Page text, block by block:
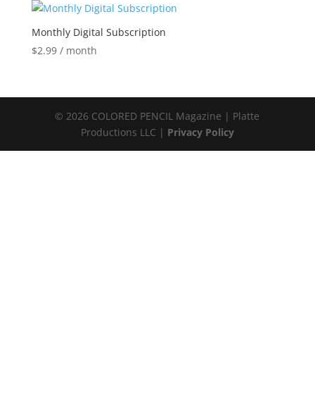
Monthly Digital Subscription
$2.99 / month
© 2026 COLORED PENCIL Magazine | Platte
Productions LLC | Privacy Policy